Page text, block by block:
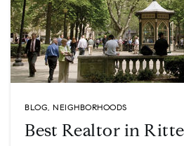
BLOG, NEIGHBORHOODS
Best Realtor in